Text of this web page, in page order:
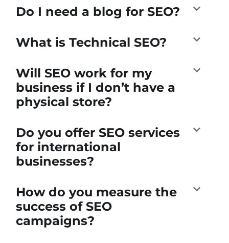
Do I need a blog for SEO?
What is Technical SEO?
Will SEO work for my
business if I don’t have a
physical store?
Do you offer SEO services
for international
businesses?
How do you measure the
success of SEO
campaigns?